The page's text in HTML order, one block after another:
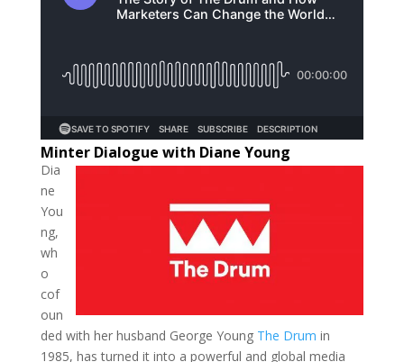
Minter Dialogue with Diane Young
Dia
ne
You
ng,
wh
o
cof
oun
ded with her husband George Young The Drum in
1985, has turned it into a powerful and global media